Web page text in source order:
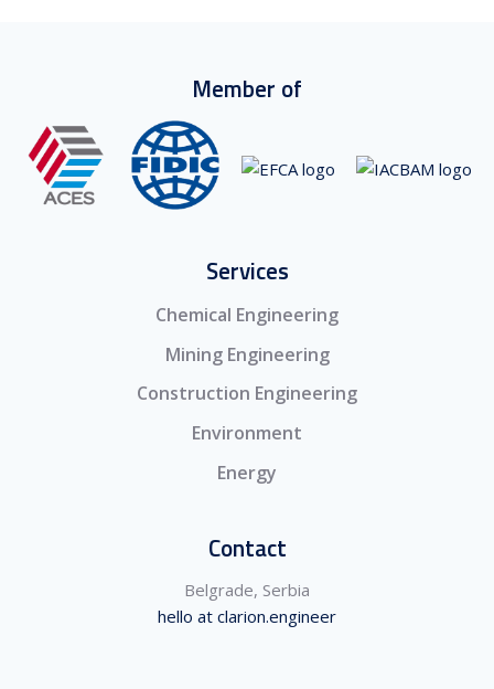
Member of
Services
Chemical Engineering
Mining Engineering
Construction Engineering
Environment
Energy
Contact
Belgrade, Serbia
hello at clarion.engineer